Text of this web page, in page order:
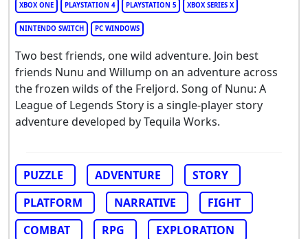
XBOX ONE PLAYSTATION 4 PLAYSTATION 5 XBOX SERIES X
NINTENDO SWITCH PC WINDOWS
Two best friends, one wild adventure. Join best
friends Nunu and Willump on an adventure across
the frozen wilds of the Freljord. Song of Nunu: A
League of Legends Story is a single-player story
adventure developed by Tequila Works.
PUZZLE ADVENTURE
STORY
PLATFORM
NARRATIVE
FIGHT
COMBAT
RPG
EXPLORATION